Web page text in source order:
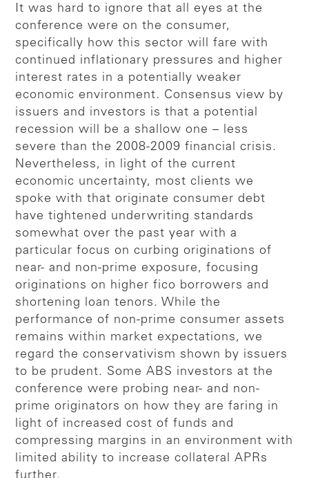
It was hard to ignore that all eyes at the
conference were on the consumer,
specifically how this sector will fare with
continued inflationary pressures and higher
interest rates in a potentially weaker
economic environment. Consensus view by
issuers and investors is that a potential
recession will be a shallow one – less
severe than the 2008-2009 financial crisis.
Nevertheless, in light of the current
economic uncertainty, most clients we
spoke with that originate consumer debt
have tightened underwriting standards
somewhat over the past year with a
particular focus on curbing originations of
near- and non-prime exposure, focusing
originations on higher fico borrowers and
shortening loan tenors. While the
performance of non-prime consumer assets
remains within market expectations, we
regard the conservativism shown by issuers
to be prudent. Some ABS investors at the
conference were probing near- and non-
prime originators on how they are faring in
light of increased cost of funds and
compressing margins in an environment with
limited ability to increase collateral APRs